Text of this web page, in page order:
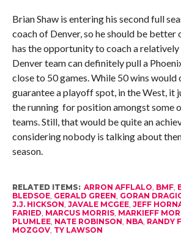
Brian Shaw is entering his second full
coach of Denver, so he should be better
has the opportunity to coach a
Denver team can definitely pull a
close to 50 games. While 50 wins would
guarantee a playoff spot, in the West, it
the running for position amongst some
teams. Still, that would be quite an
considering nobody is talking about
season.
RELATED ITEMS: ARRON AFFLALO BMF,
BLEDSOE, GERALD GREEN GORAN
J.J. HICKSON JAVALE MCGEE, JEFF
FARIED MARCUS MORRIS, MARKIEFF
PLUMLEE, NATE ROBINSON NBA, RANDY
MOZGOV, TY LAWSON